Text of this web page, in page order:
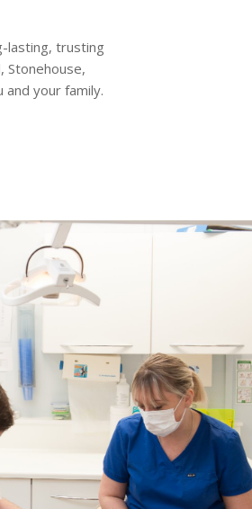
lasting, trusting
Stonehouse,
your family.